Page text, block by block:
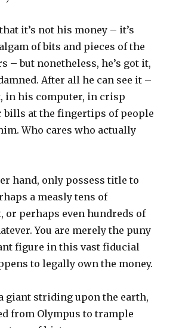
it’s not his money – it’s
of bits and pieces of the
– but nonetheless, he’s got it,
After all he can see it –
in his computer, in crisp
bills at the fingertips of people
Who cares who actually
hand, only possess title to
a measly tens of
or perhaps even hundreds of
You are merely the puny
figure in this vast fiducial
to legally own the money.
giant striding upon the earth,
from Olympus to trample